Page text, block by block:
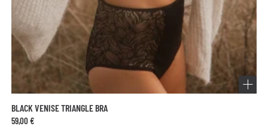
BLACK VENISE TRIANGLE BRA
59,00 €